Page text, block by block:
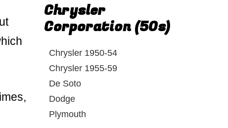
Chrysler
Corporation (50s)
Chrysler 1950-54
Chrysler 1955-59
De Soto
Dodge
Plymouth